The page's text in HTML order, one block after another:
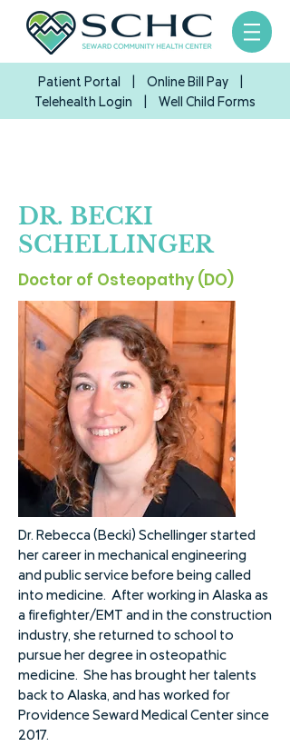
Patient Portal Online Bill Pay|
Telehealth Login
| Well Child Forms
DR. BECKI
SCHELLINGER
Doctor of Osteopathy (DO)
Dr. Rebecca (Becki) Schellinger started
her career in mechanical engineering
and public service before being called
into medicine. After working in Alaska as
a firefighter/EMT and in the construction
industry, she returned to school to
pursue her degree in osteopathic
medicine. She has brought her talents
back to Alaska, and has worked for
Providence Seward Medical Center since
2017.